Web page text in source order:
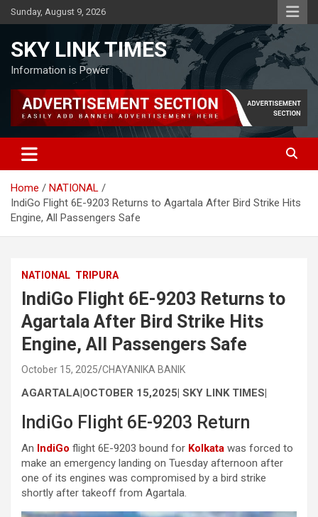
Skip
to
Sunday, August 9, 2026
SKY LINK TIMES
Information is Power
Home
NATIONAL
IndiGo Flight 6E-9203 Returns to Agartala After Bird Strike Hits
Engine, All Passengers Safe
NATIONAL TRIPURA
IndiGo Flight 6E-9203 Returns to
Agartala After Bird Strike Hits
Engine, All Passengers Safe
October 15, 2025 CHAYANIKA BANIK
AGARTALA|OCTOBER 15,2025| SKY LINK TIMES|
IndiGo Flight 6E-9203 Return
An IndiGo flight 6E-9203 bound for Kolkata was forced to
make an emergency landing on Tuesday afternoon after
one of its engines was compromised by a bird strike
shortly after takeoff from Agartala.